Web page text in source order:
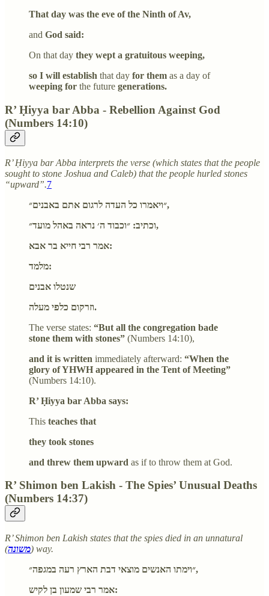
That day was the eve of the Ninth of Av,
and God said:
On that day they wept a gratuitous weeping,
so I will establish that day for them as a day of
weeping for the future generations.
R’ Ḥiyya bar Abba - Rebellion Against God
(Numbers 14:10)
R’ Ḥiyya bar Abba interprets the verse (which states that the people
sought to stone Joshua and Caleb) that the people hurled stones
“upward”.7
״ויאמרו כל העדה לרגום אתם באבנים״,
וכתיב: ״וכבוד ה׳ נראה באהל מועד״,
אמר רבי חייא בר אבא:
מלמד:
שנטלו אבנים
וזרקום כלפי מעלה.
The verse states: “But all the congregation bade
stone them with stones” (Numbers 14:10),
and it is written immediately afterward: “When the
glory of YHWH appeared in the Tent of Meeting”
(Numbers 14:10).
R’ Ḥiyya bar Abba says:
This teaches that
they took stones
and threw them upward as if to throw them at God.
R’ Shimon ben Lakish - The Spies’ Unusual Deaths
(Numbers 14:37)
R’ Shimon ben Lakish states that the spies died in an unnatural
(משונה) way.
״וימתו האנשים מוצאי דבת הארץ רעה במגפה״,
אמר רבי שמעון בן לקיש: